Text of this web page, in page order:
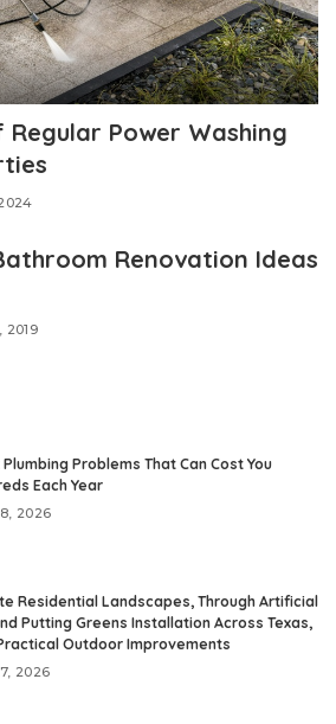
Power Washing
Renovation Ideas
2019
Problems That Can Cost You
Each Year
2026
Residential Landscapes, Through Artificial
Putting Greens Installation Across Texas,
Outdoor Improvements
2026